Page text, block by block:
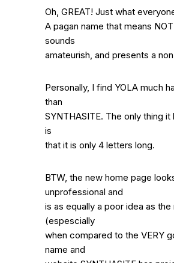
Oh, GREAT! Just what
A pagan name that means
sounds
amateurish, and presents a
Personally, I find YOLA much
than
SYNTHASITE. The only thing
is
that it is only 4 letters long.
BTW, the new home page
unprofessional and
is as equally a poor idea as the
(espescially
when compared to the VERY
name and